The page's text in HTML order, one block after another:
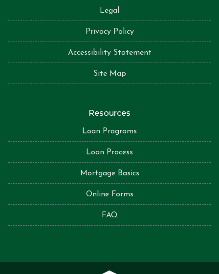
Legal
Privacy Policy
Accessibility Statement
Site Map
Resources
Loan Programs
Loan Process
Mortgage Basics
Online Forms
FAQ